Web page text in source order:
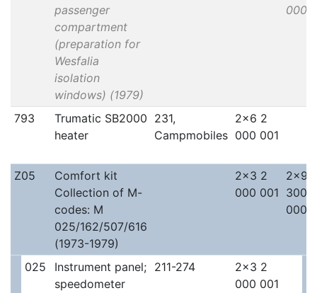
passenger
compartment
(preparation for
Wesfalia
isolation
windows) (1979)
000
793
Trumatic SB2000
heater
231,
Campmobiles
2x6 2
000 001
Z05
Comfort kit
Collection of M-
codes: M
025/162/507/616
(1973-1979)
2x3 2
000 001
2x9
300
000
025
Instrument panel;
speedometer
211-274
2x3 2
000 001